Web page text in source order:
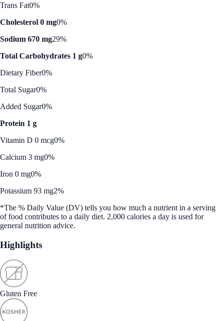
Trans Fat0%
Cholesterol 0 mg0%
Sodium 670 mg29%
Total Carbohydrates 1 g0%
Dietary Fiber0%
Total Sugar0%
Added Sugar0%
Protein 1 g
Vitamin D 0 mcg0%
Calcium 3 mg0%
Iron 0 mg0%
Potassium 93 mg2%
*The % Daily Value (DV) tells you how much a nutrient in a serving
of food contributes to a daily diet. 2,000 calories a day is used for
general nutrition advice.
Highlights
Gluten Free